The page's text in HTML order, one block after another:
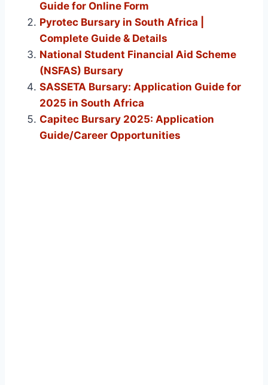
Guide for Online Form
Pyrotec Bursary in South Africa |
Complete Guide & Details
National Student Financial Aid Scheme
(NSFAS) Bursary
SASSETA Bursary: Application Guide for
2025 in South Africa
Capitec Bursary 2025: Application
Guide/Career Opportunities